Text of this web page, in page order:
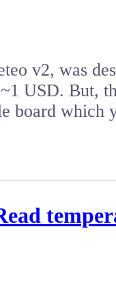
v2, was
USD. But,
board which